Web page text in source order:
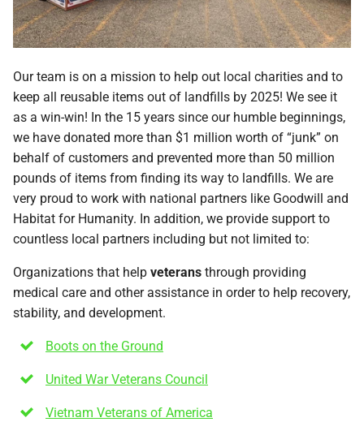
Our team is on a mission to help out local charities and to
keep all reusable items out of landfills by 2025! We see it
as a win-win! In the 15 years since our humble beginnings,
we have donated more than $1 million worth of “junk” on
behalf of customers and prevented more than 50 million
pounds of items from finding its way to landfills. We are
very proud to work with national partners like Goodwill and
Habitat for Humanity. In addition, we provide support to
countless local partners including but not limited to:
Organizations that helpveteransthrough providing
medical care and other assistance in order to help recovery,
stability, and development.
Boots on the Ground
United War Veterans Council
Vietnam Veterans of America